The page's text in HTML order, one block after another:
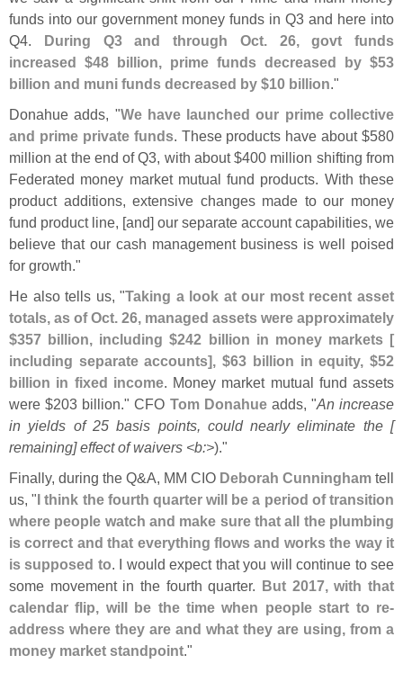
funds into our government money funds in Q3 and here into
Q4. During Q3 and through Oct. 26, govt funds
increased $48 billion, prime funds decreased by $53
billion and muni funds decreased by $10 billion."
Donahue adds, "We have launched our prime collective
and prime private funds. These products have about $580
million at the end of Q3, with about $400 million shifting from
Federated money market mutual fund products. With these
product additions, extensive changes made to our money
fund product line, [and] our separate account capabilities, we
believe that our cash management business is well poised
for growth."
He also tells us, "Taking a look at our most recent asset
totals, as of Oct. 26, managed assets were approximately
$357 billion, including $242 billion in money markets [
including separate accounts], $63 billion in equity, $52
billion in fixed income. Money market mutual fund assets
were $203 billion." CFO Tom Donahueadds, "An increase
in yields of 25 basis points, could nearly eliminate the [
remaining] effect of waivers <b:>)."
Finally, during the Q&A, MM CIO Deborah Cunningham tell
us, "I think the fourth quarter will be a period of transition
where people watch and make sure that all the plumbing
is correct and that everything flows and works the way it
is supposed to. I would expect that you will continue to see
some movement in the fourth quarter. But 2017, with that
calendar flip, will be the time when people start to re-
address where they are and what they are using, from a
money market standpoint."